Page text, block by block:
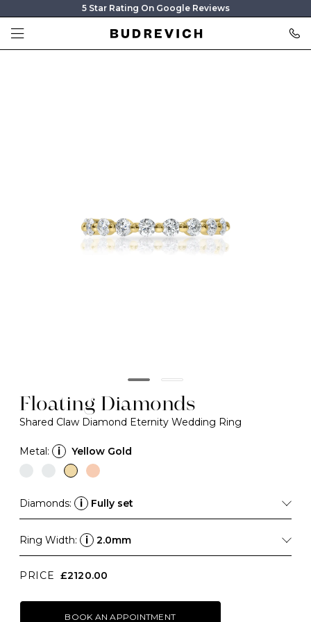
5 Star Rating On Google Reviews
Floating Diamonds
Shared Claw Diamond Eternity Wedding Ring
Metal: i Yellow Gold
Diamonds: i Fully set
Ring Width: i 2.0mm
PRICE £2120.00
BOOK AN APPOINTMENT